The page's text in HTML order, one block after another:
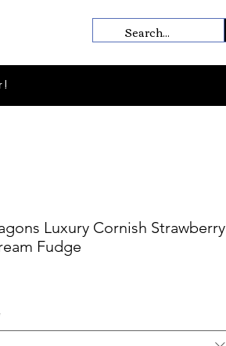
Luxury Cornish Strawberry
Fudge